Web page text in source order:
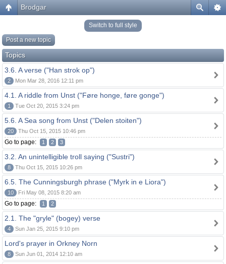
Brodgar
Switch to full style
Post a new topic
Topics
3.6. A verse ("Han strok op")
2 Mon Mar 28, 2016 12:11 pm
4.1. A riddle from Unst ("Føre honge, føre gonge")
1 Tue Oct 20, 2015 3:24 pm
5.6. A Sea song from Unst ("Delen stoiten")
20 Thu Oct 15, 2015 10:46 pm
Go to page: 1 2 3
3.2. An unintelligible troll saying ("Sustri")
8 Thu Oct 15, 2015 10:26 pm
6.5. The Cunningsburgh phrase ("Myrk in e Liora")
10 Fri May 08, 2015 8:20 am
Go to page: 1 2
2.1. The "gryle" (bogey) verse
4 Sun Jan 25, 2015 9:10 pm
Lord's prayer in Orkney Norn
8 Sun Jun 01, 2014 12:10 am